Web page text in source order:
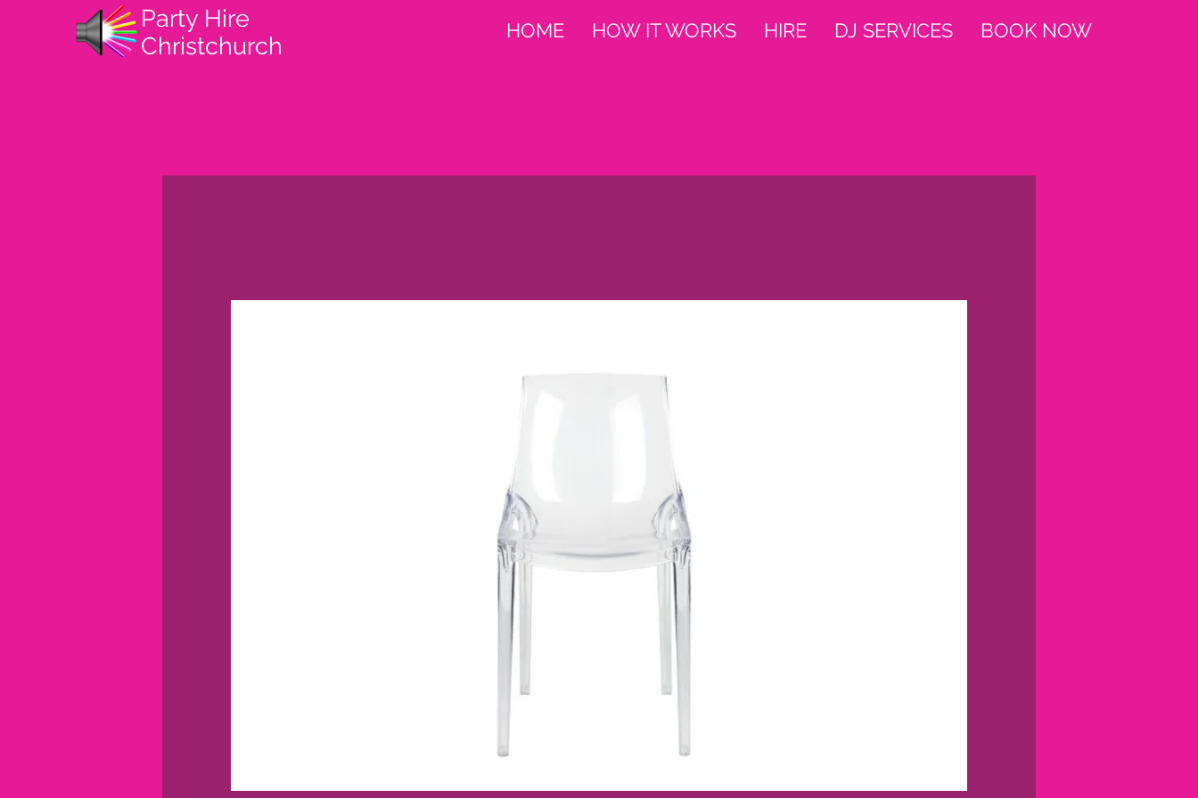
Party Hire
Christchurch
HOME HOW IT WORKS HIRE DJ SERVICES BOOK NOW